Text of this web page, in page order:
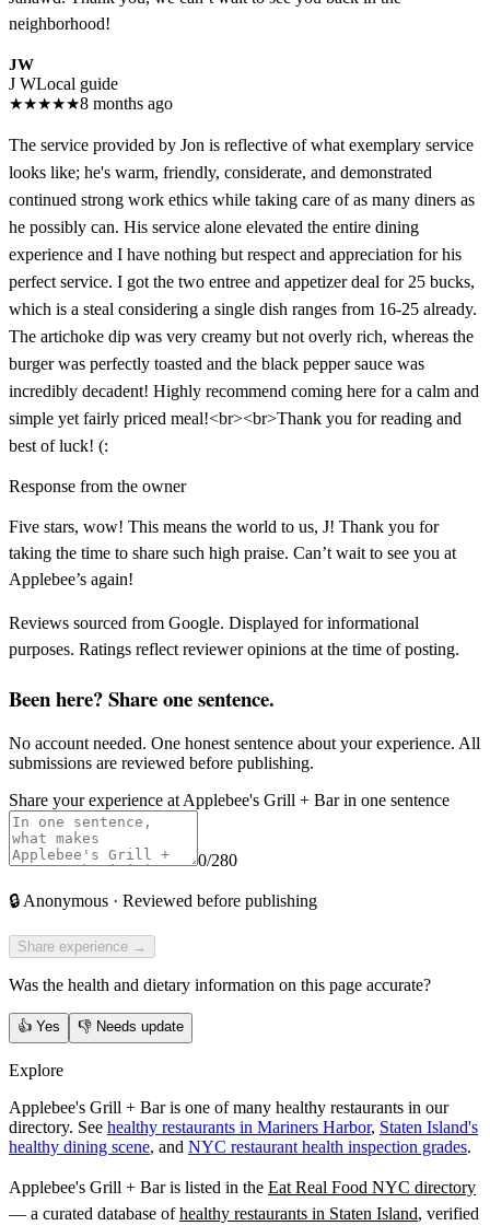
neighborhood!
JW
J WLocal guide
★★★★★8 months ago
The service provided by Jon is reflective of what exemplary service
looks like; he's warm, friendly, considerate, and demonstrated
continued strong work ethics while taking care of as many diners as
he possibly can. His service alone elevated the entire dining
experience and I have nothing but respect and appreciation for his
perfect service. I got the two entree and appetizer deal for 25 bucks,
which is a steal considering a single dish ranges from 16-25 already.
The artichoke dip was very creamy but not overly rich, whereas the
burger was perfectly toasted and the black pepper sauce was
incredibly decadent! Highly recommend coming here for a calm and
simple yet fairly priced meal!<br><br>Thank you for reading and
best of luck! (:
Response from the owner
Five stars, wow! This means the world to us, J! Thank you for
taking the time to share such high praise. Can’t wait to see you at
Applebee’s again!
Reviews sourced from Google. Displayed for informational
purposes. Ratings reflect reviewer opinions at the time of posting.
Been here? Share one sentence.
No account needed. One honest sentence about your experience. All
submissions are reviewed before publishing.
Share your experience at Applebee's Grill + Barin one sentence
0/280
🔒 Anonymous · Reviewed before publishing
Share experience →
Was the health and dietary information on this page accurate?
👍 Yes 👎 Needs update
Explore
Applebee's Grill + Bar is one of many healthy restaurants in our
directory. See healthy restaurants in Mariners Harbor, Staten Island's
healthy dining scene, and NYC restaurant health inspection grades.
Applebee's Grill + Baris listed in the Eat Real Food NYC directory
— a curated database of healthy restaurants in Staten Island, verified